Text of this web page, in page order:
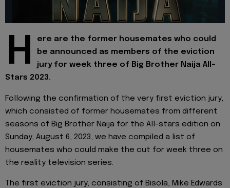
H
ere are the former housemates who could
be announced as members of the eviction
jury for week three of Big Brother Naija All-
Stars 2023.
Following the confirmation of the very first eviction jury,
which consisted of former housemates from different
seasons of Big Brother Naija for the All-stars edition on
Sunday, August 6, 2023, we have compiled a list of
housemates who could make the cut for week three on
the reality television series.
The first eviction jury, consisting of Bisola, Mike Edwards